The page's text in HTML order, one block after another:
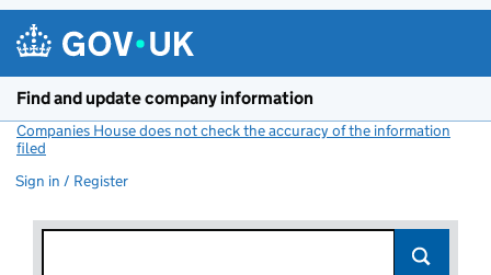
Find and update company information
Companies House does not check the accuracy of the information
filed
Sign in / Register